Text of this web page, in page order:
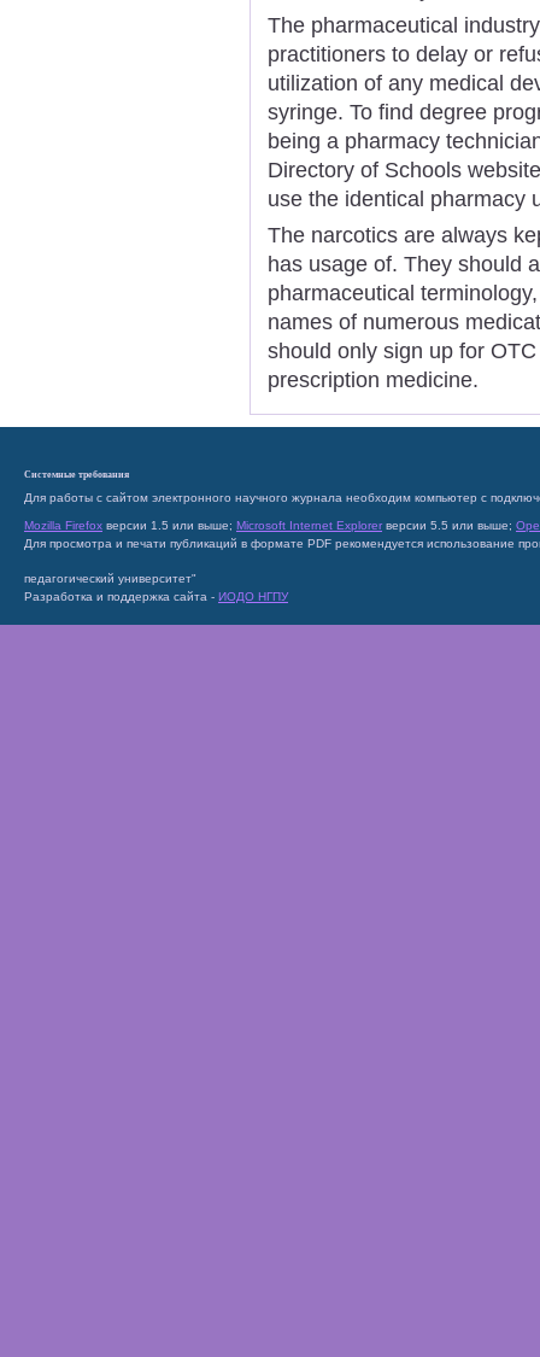
The pharmaceutical
practitioners to delay or
utilization of any medical
syringe. To find degree
being a pharmacy
Directory of Schools
use the identical pharmacy
The narcotics are always
has usage of. They should
pharmaceutical
names of numerous
should only sign up for
prescription medicine.
Системные требования
Для работы с сайтом электронного научного журнала необходим компьютер с
Mozilla Firefox версии 1.5 или выше; Microsoft Internet Explorer версии 5.5 или выше;
Для просмотра и печати публикаций в формате PDF рекомендуется использование
педагогический университет"
Разработка и поддержка сайта - ИОДО НГПУ